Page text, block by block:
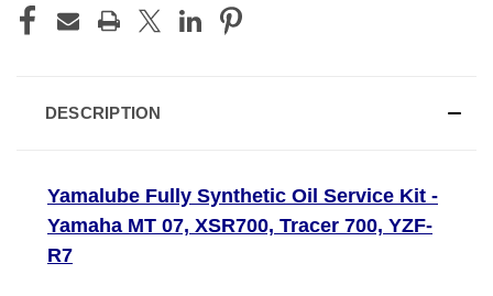
DESCRIPTION
Yamalube Fully Synthetic Oil Service Kit -
Yamaha MT 07, XSR700, Tracer 700, YZF-
R7